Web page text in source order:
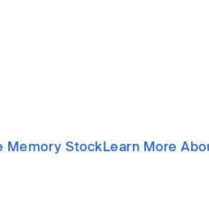
Memory StockLearn More